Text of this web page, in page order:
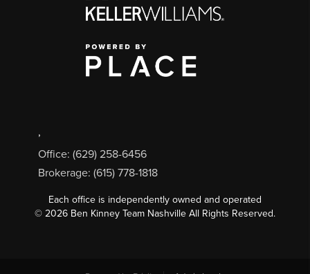
,
Office: (629) 258-6456
Brokerage: (615) 778-1818
Each office is independently owned and operated
© 2026 Ben Kinney Team Nashville All Rights Reserved.